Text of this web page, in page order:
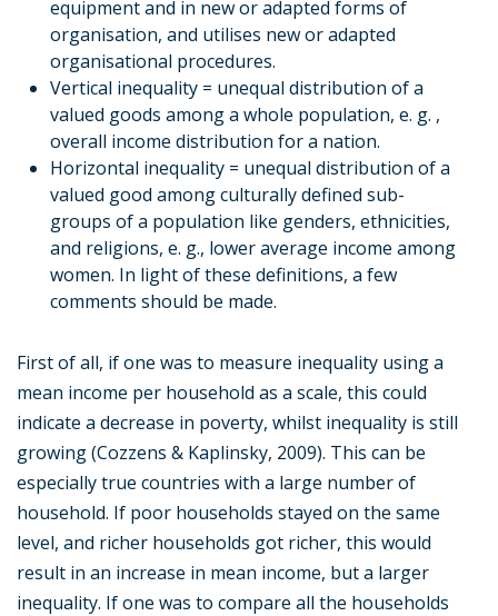
equipment and in new or adapted forms of
organisation, and utilises new or adapted
organisational procedures.
Vertical inequality = unequal distribution of a
valued goods among a whole population, e. g. ,
overall income distribution for a nation.
Horizontal inequality = unequal distribution of a
valued good among culturally defined sub-
groups of a population like genders, ethnicities,
and religions, e. g., lower average income among
women. In light of these definitions, a few
comments should be made.
First of all, if one was to measure inequality using a
mean income per household as a scale, this could
indicate a decrease in poverty, whilst inequality is still
growing (Cozzens & Kaplinsky, 2009). This can be
especially true countries with a large number of
household. If poor households stayed on the same
level, and richer households got richer, this would
result in an increase in mean income, but a larger
inequality. If one was to compare all the households